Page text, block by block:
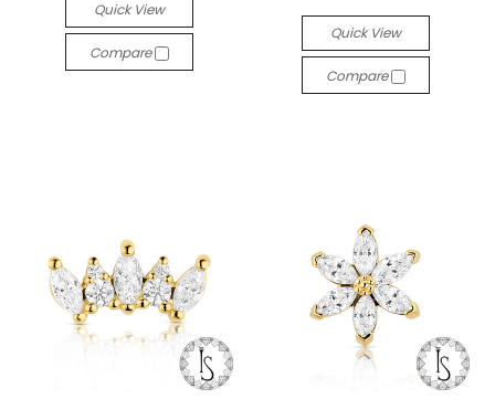
Quick View
Compare
Quick View
Compare